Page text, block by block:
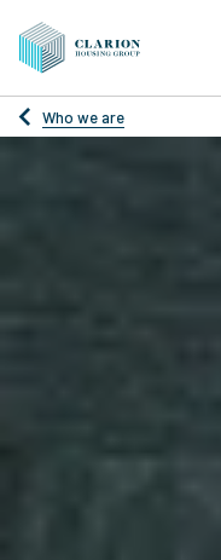
Who we are